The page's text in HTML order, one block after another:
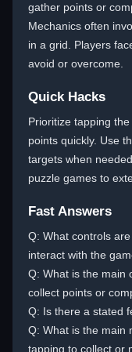
gather points or
Mechanics often
in a grid. Players
avoid or overcome.
Quick Hacks
Prioritize tapping
points quickly. Use
targets when
puzzle games to
Fast Answers
Q: What controls
interact with the
Q: What is the main
collect points or
Q: Is there a stated
Q: What is the main
tapping to collect or